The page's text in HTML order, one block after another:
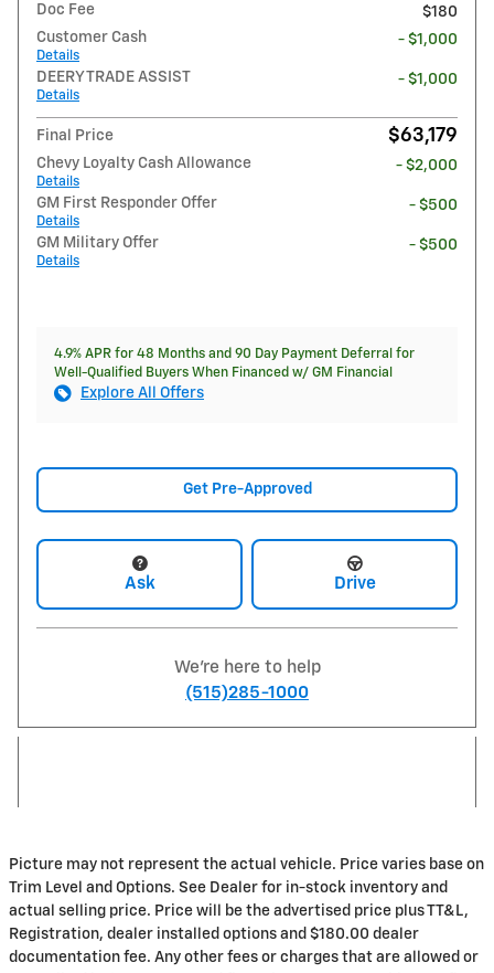
Doc Fee
$180
Customer Cash
Details
- $1,000
DEERY TRADE ASSIST
Details
- $1,000
Final Price $63,179
Chevy Loyalty Cash Allowance
Details
- $2,000
GM First Responder Offer
Details
- $500
GM Military Offer
Details
- $500
4.9% APR for 48 Months and 90 Day Payment Deferral for
Well-Qualified Buyers When Financed w/ GM Financial
Explore All Offers
Get Pre-Approved
Ask Drive
We're here to help
(515)285-1000
Picture may not represent the actual vehicle. Price varies base on
Trim Level and Options. See Dealer for in-stock inventory and
actual selling price. Price will be the advertised price plus TT&L,
Registration, dealer installed options and $180.00 dealer
documentation fee. Any other fees or charges that are allowed or